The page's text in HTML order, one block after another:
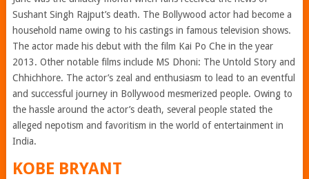
Sushant Singh Rajput’s death. The Bollywood actor had become a
household name owing to his castings in famous television shows.
The actor made his debut with the film Kai Po Che in the year
2013. Other notable films include MS Dhoni: The Untold Story and
Chhichhore. The actor’s zeal and enthusiasm to lead to an eventful
and successful journey in Bollywood mesmerized people. Owing to
the hassle around the actor’s death, several people stated the
alleged nepotism and favoritism in the world of entertainment in
India.
KOBE BRYANT